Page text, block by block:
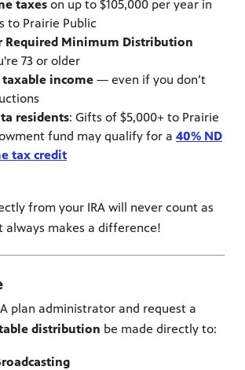
taxes on up to $105,000 per year in
to Prairie Public
Required Minimum Distribution
73 or older
income — even if you don’t
residents: Gifts of $5,000+ to Prairie
fund may qualify for a 40% ND
tax credit
from your IRA will never count as
makes a difference!
plan administrator and request a
distribution be made directly to: